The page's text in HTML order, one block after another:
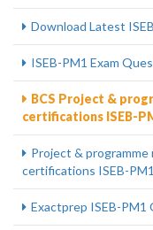
Download Latest
ISEB-PM1 Exam
BCS Project &
certifications ISEB-
Project &
certifications ISEB-
Exactprep ISEB-PM1